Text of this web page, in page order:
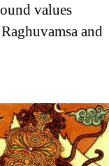
values
and